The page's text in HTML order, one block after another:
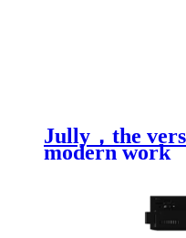
Jully，the
modern work